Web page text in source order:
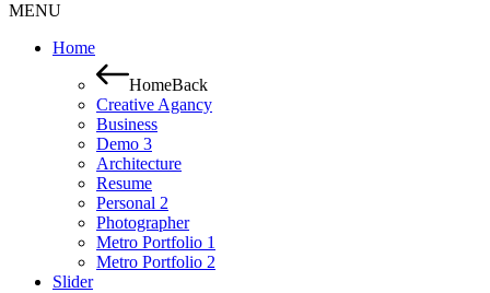
MENU
Home
HomeBack
Creative Agancy
Business
Demo 3
Architecture
Resume
Personal 2
Photographer
Metro Portfolio 1
Metro Portfolio 2
Slider